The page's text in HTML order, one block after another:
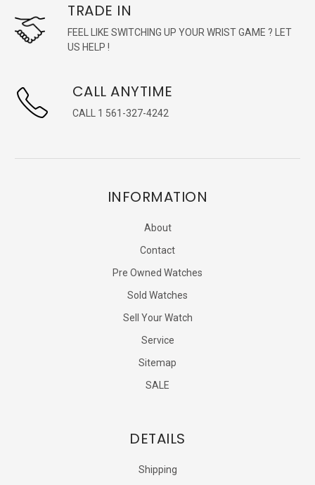
TRADE IN
FEEL LIKE SWITCHING UP YOUR WRIST GAME ? LET
US HELP !
CALL ANYTIME
CALL 1 561-327-4242
INFORMATION
About
Contact
Pre Owned Watches
Sold Watches
Sell Your Watch
Service
Sitemap
SALE
DETAILS
Shipping